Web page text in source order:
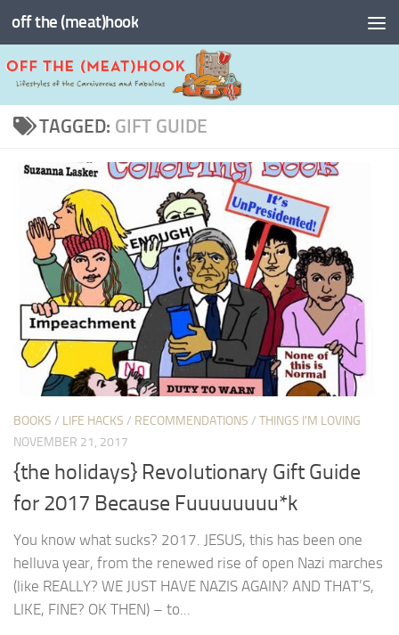
Skip to content
off the (meat)hook
TAGGED: GIFT GUIDE
BOOKS / LIFE HACKS / RECOMMENDATIONS / THINGS I'M LOVING
NOVEMBER 21, 2017
{the holidays} Revolutionary Gift Guide
for 2017 Because Fuuuuuuuu*k
You know what sucks? 2017. JESUS, this has been one
helluva year, from the renewed rise of open Nazi marches
(like REALLY? WE JUST HAVE NAZIS AGAIN? AND THAT’S,
LIKE, FINE? OK THEN) – to...